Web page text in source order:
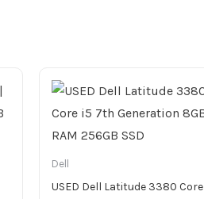
Dell
USED Dell Latitude 3380 Core